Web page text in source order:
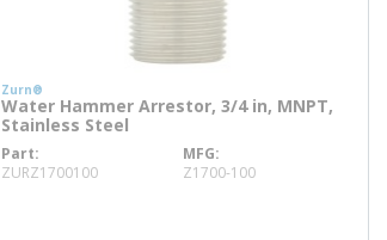
Zurn®
Water Hammer Arrestor, 3/4 in, MNPT,
Stainless Steel
Part
ZURZ1700100more infoMFG
Z1700-100